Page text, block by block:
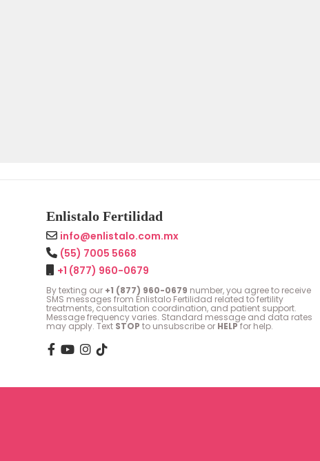
Enlistalo Fertilidad
info@enlistalo.com.mx
(55) 7005 5668
+1 (877) 960-0679
By texting our +1 (877) 960-0679 number, you agree to receive
SMS messages from Enlistalo Fertilidad related to fertility
treatments, consultation coordination, and patient support.
Message frequency varies. Standard message and data rates
may apply. Text STOP to unsubscribe or HELPfor help.